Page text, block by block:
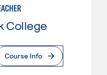
College
Course Info